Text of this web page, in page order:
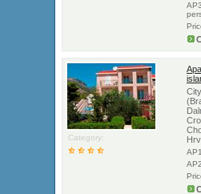
Category: